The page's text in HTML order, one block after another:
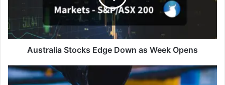
Opens
Australia Stocks Edge Down as Week Opens
Oil
Holds